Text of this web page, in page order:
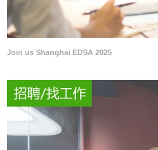
Join us Shanghai EDSA 2025